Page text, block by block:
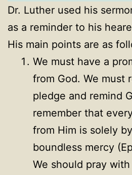
Dr. Luther used his
as a reminder to his
His main points are as
We must have a
from God. We must
pledge and remind
remember that
from Him is solely
boundless mercy
We should pray